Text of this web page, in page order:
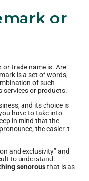
or
or trade name is. Are
is a set of words,
of such
services or products.
and its choice is
have to take into
in mind that the
the easier it
and exclusivity” and
to understand.
sonorousthat is as